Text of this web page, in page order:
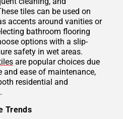
tiles can be used on
accents around vanities or
bathroom flooring
options with a slip-
safety in wet areas.
are popular choices due
and ease of maintenance,
residential and
Trends